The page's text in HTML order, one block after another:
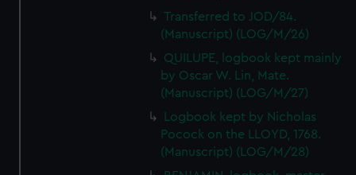
Transferred to JOD/84.
(Manuscript) (LOG/M/26)
QUILUPE, logbook kept mainly
by Oscar W. Lin, Mate.
(Manuscript) (LOG/M/27)
Logbook kept by Nicholas
Pocock on the LLOYD, 1768.
(Manuscript) (LOG/M/28)